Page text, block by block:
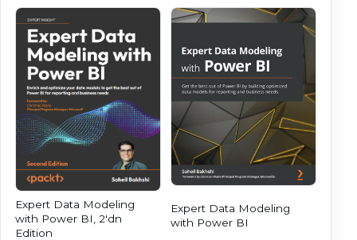
Expert Data Modeling
with Power BI, 2'dn
Edition
Expert Data Modeling
with Power BI